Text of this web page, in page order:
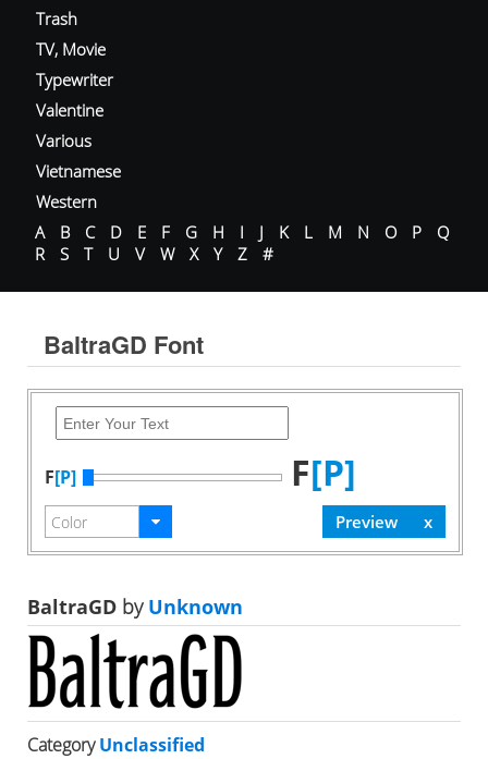
Trash
TV, Movie
Typewriter
Valentine
Various
Vietnamese
Western
A
B C D E F G H I J K L M N O P
Q
R
S T U V W X Y Z #
BaltraGD Font
F[P] F[P]
BaltraGD byUnknown
CategoryUnclassified